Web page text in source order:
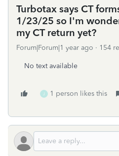
Turbotax says CT
1/23/25 so I'm
my CT return yet?
Forum|Forum|1 year ago 154
No text available
J 1 person likes this